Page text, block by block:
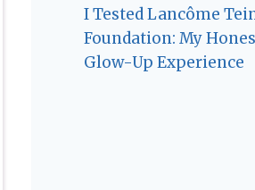
I Tested Lancôme
Foundation: My
Glow-Up Experience